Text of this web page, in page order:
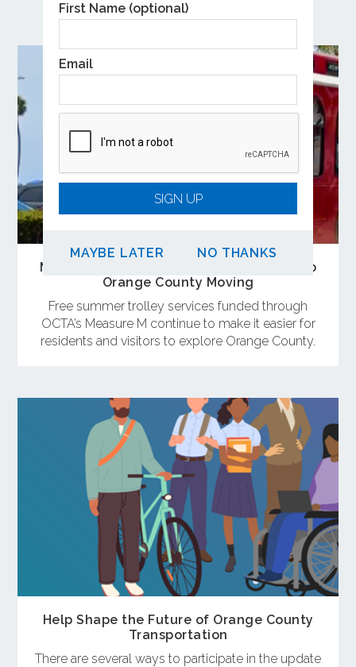
First Name (optional)
Email
SIGN UP
MAYBE LATER NO THANKS
Measure M-Funded Summer Trolleys Keep
Orange County Moving
Free summer trolley services funded through
OCTA’s Measure M continue to make it easier for
residents and visitors to explore Orange County.
Help Shape the Future of Orange County
Transportation
There are several ways to participate in the update